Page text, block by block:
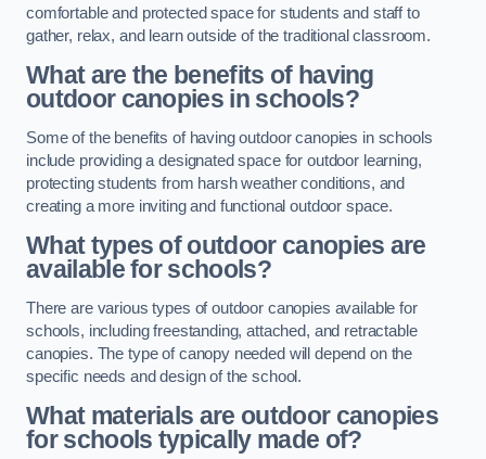
comfortable and protected space for students and staff to
gather, relax, and learn outside of the traditional classroom.
What are the benefits of having
outdoor canopies in schools?
Some of the benefits of having outdoor canopies in schools
include providing a designated space for outdoor learning,
protecting students from harsh weather conditions, and
creating a more inviting and functional outdoor space.
What types of outdoor canopies are
available for schools?
There are various types of outdoor canopies available for
schools, including freestanding, attached, and retractable
canopies. The type of canopy needed will depend on the
specific needs and design of the school.
What materials are outdoor canopies
for schools typically made of?